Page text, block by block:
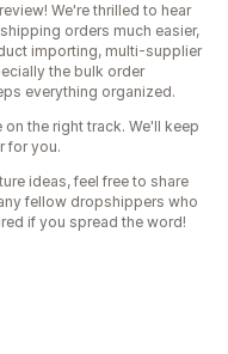
We're thrilled to hear
orders much easier,
importing, multi-supplier
the bulk order
everything organized.
the right track. We'll keep
for you.
ideas, feel free to share
fellow dropshippers who
if you spread the word!